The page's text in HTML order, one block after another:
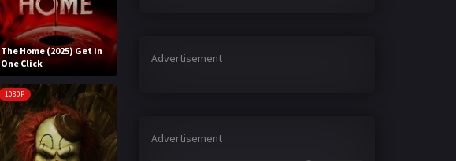
The Home (2025) Get in
One Click
1080P
Advertisement
Advertisement